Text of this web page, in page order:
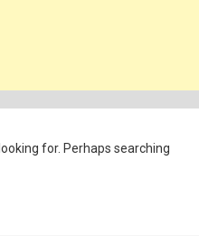
for. Perhaps searching